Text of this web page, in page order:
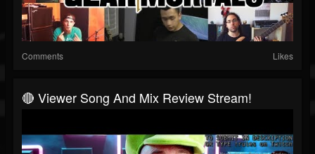
Comments Likes
🔴 Viewer Song And Mix Review Stream!